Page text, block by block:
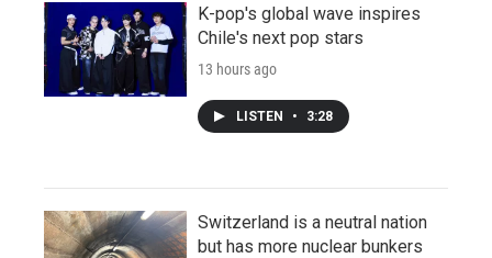
K-pop's global wave inspires
Chile's next pop stars
13 hours ago
LISTEN • 3:28
Switzerland is a neutral nation
but has more nuclear bunkers